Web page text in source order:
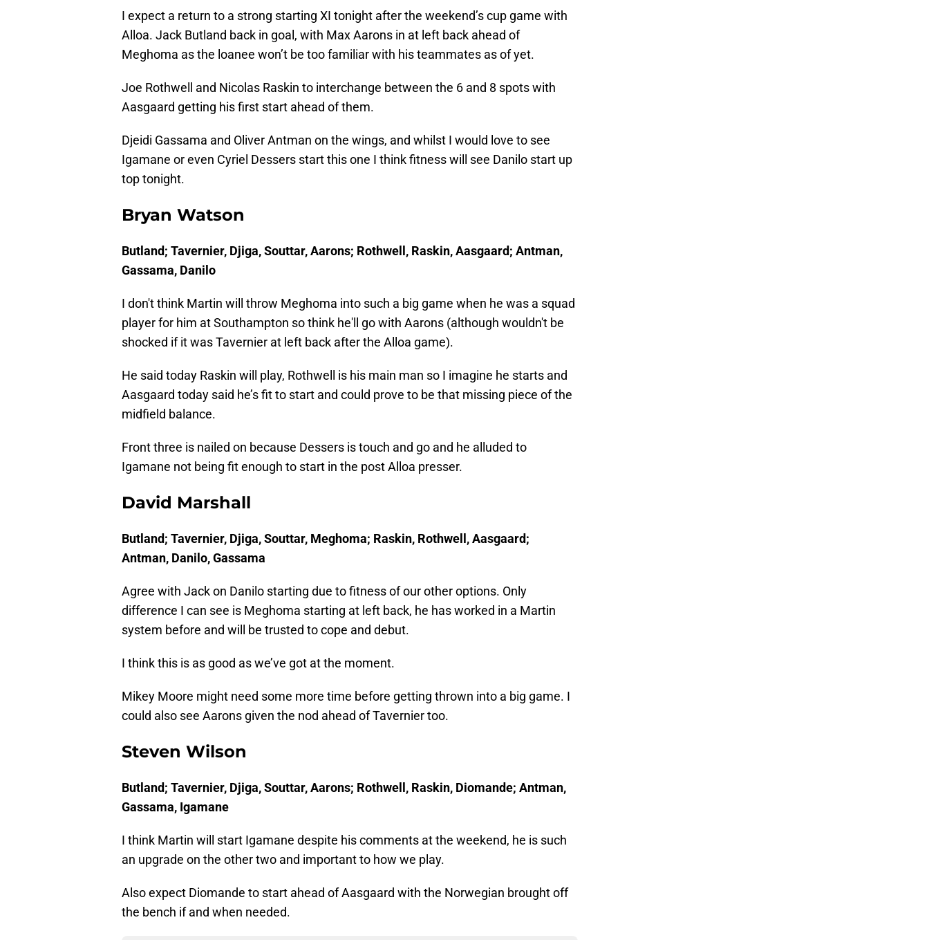
I expect a return to a strong starting XI tonight after the weekend’s cup game with
Alloa. Jack Butland back in goal, with Max Aarons in at left back ahead of
Meghoma as the loanee won’t be too familiar with his teammates as of yet.
Joe Rothwell and Nicolas Raskin to interchange between the 6 and 8 spots with
Aasgaard getting his first start ahead of them.
Djeidi Gassama and Oliver Antman on the wings, and whilst I would love to see
Igamane or even Cyriel Dessers start this one I think fitness will see Danilo start up
top tonight.
Bryan Watson
Butland; Tavernier, Djiga, Souttar, Aarons; Rothwell, Raskin, Aasgaard; Antman,
Gassama, Danilo
I don't think Martin will throw Meghoma into such a big game when he was a squad
player for him at Southampton so think he'll go with Aarons (although wouldn't be
shocked if it was Tavernier at left back after the Alloa game).
He said today Raskin will play, Rothwell is his main man so I imagine he starts and
Aasgaard today said he’s fit to start and could prove to be that missing piece of the
midfield balance.
Front three is nailed on because Dessers is touch and go and he alluded to
Igamane not being fit enough to start in the post Alloa presser.
David Marshall
Butland; Tavernier, Djiga, Souttar, Meghoma; Raskin, Rothwell, Aasgaard;
Antman, Danilo, Gassama
Agree with Jack on Danilo starting due to fitness of our other options. Only
difference I can see is Meghoma starting at left back, he has worked in a Martin
system before and will be trusted to cope and debut.
I think this is as good as we’ve got at the moment.
Mikey Moore might need some more time before getting thrown into a big game. I
could also see Aarons given the nod ahead of Tavernier too.
Steven Wilson
Butland; Tavernier, Djiga, Souttar, Aarons; Rothwell, Raskin, Diomande; Antman,
Gassama, Igamane
I think Martin will start Igamane despite his comments at the weekend, he is such
an upgrade on the other two and important to how we play.
Also expect Diomande to start ahead of Aasgaard with the Norwegian brought off
the bench if and when needed.